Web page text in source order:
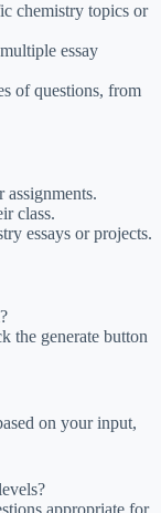
chemistry topics or
essay
of questions, from
assignments.
class.
essays or projects.
the generate button
on your input,
appropriate for